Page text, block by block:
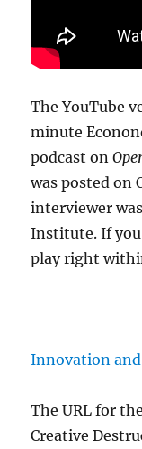
The YouTube
minute
podcast on
was posted on
interviewer
Institute. If you
play right
Innovation
The URL for
Creative